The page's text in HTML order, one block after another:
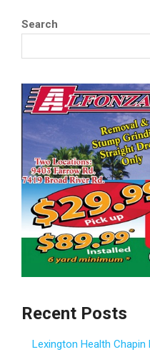
Search
Recent Posts
Lexington Health